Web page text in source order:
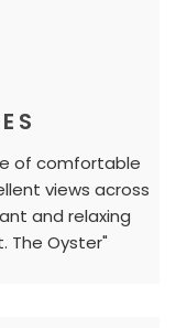
of comfortable
views across
and relaxing
The Oyster"